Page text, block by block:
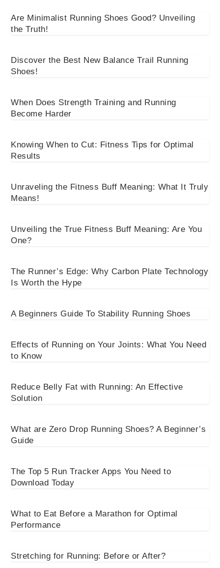
Are Minimalist Running Shoes Good? Unveiling
the Truth!
Discover the Best New Balance Trail Running
Shoes!
When Does Strength Training and Running
Become Harder
Knowing When to Cut: Fitness Tips for Optimal
Results
Unraveling the Fitness Buff Meaning: What It Truly
Means!
Unveiling the True Fitness Buff Meaning: Are You
One?
The Runner’s Edge: Why Carbon Plate Technology
Is Worth the Hype
A Beginners Guide To Stability Running Shoes
Effects of Running on Your Joints: What You Need
to Know
Reduce Belly Fat with Running: An Effective
Solution
What are Zero Drop Running Shoes? A Beginner’s
Guide
The Top 5 Run Tracker Apps You Need to
Download Today
What to Eat Before a Marathon for Optimal
Performance
Stretching for Running: Before or After?